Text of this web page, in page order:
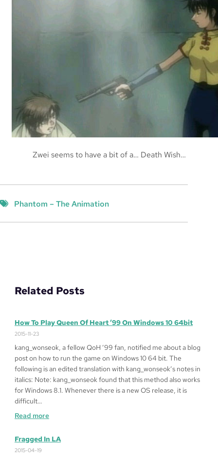
Zwei seems to have a bit of a… Death Wish…
Phantom – The Animation
Related Posts
How To Play Queen Of Heart ’99 On Windows 10 64bit
2015-11-23
kang_wonseok, a fellow QoH ’99 fan, notified me about a blog
post on how to run the game on Windows 10 64 bit. The
following is an edited translation with kang_wonseok’s notes in
italics: Note: kang_wonseok found that this method also works
for Windows 8.1. Whenever there is a new OS release, it is
difficult…
Read more:
to
Fragged In LA
2015-04-19